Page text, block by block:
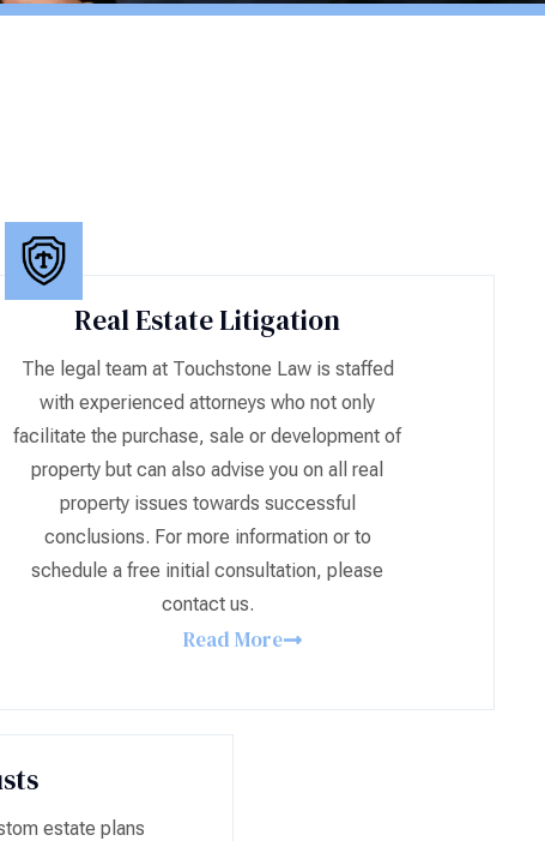
Real Estate Litigation
The legal team at Touchstone Law is staffed
with experienced attorneys who not only
facilitate the purchase, sale or development of
property but can also advise you on all real
property issues towards successful
conclusions. For more information or to
schedule a free initial consultation, please
contact us.
Read More
estate plans